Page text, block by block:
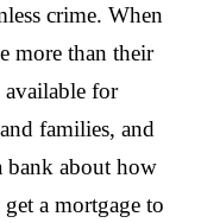
crime. When
more than their
available for
families, and
bank about how
a mortgage to